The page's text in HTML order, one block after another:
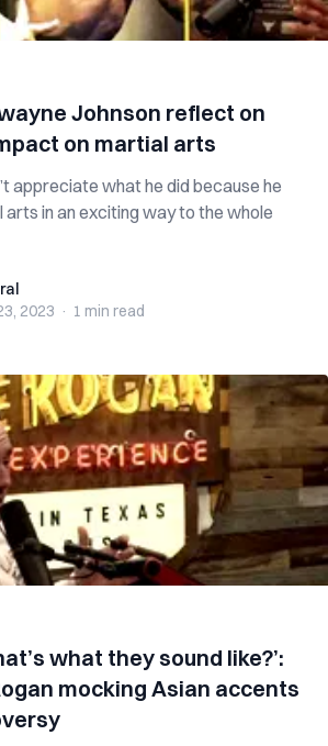
Johnson reflect on
on martial arts
appreciate what he did because he
in an exciting way to the whole
2023 · 1 min read
what they sound like?’:
mocking Asian accents